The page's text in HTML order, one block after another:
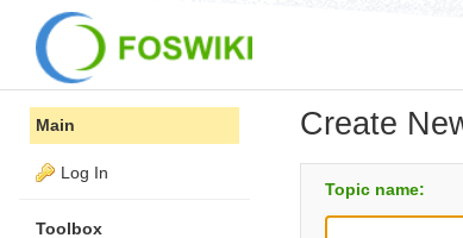
Create
Topic name:
Main
Log In
Toolbox